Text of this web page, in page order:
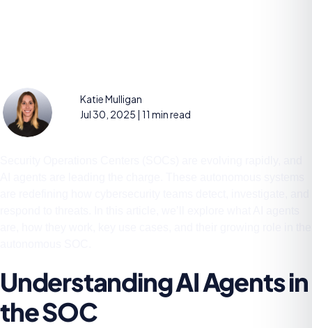
Katie Mulligan
Jul 30, 2025 | 11 min read
Understanding AI Agents in
the SOC